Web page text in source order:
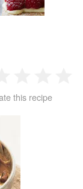
3 4
this recipe